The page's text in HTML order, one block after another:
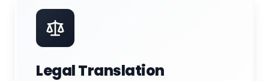
Legal Translation